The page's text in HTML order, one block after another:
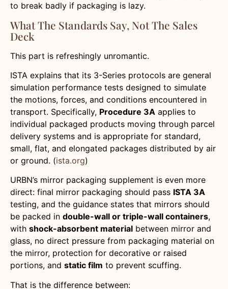
to break badly if packaging is lazy.
What The Standards Say, Not The Sales
Deck
This part is refreshingly unromantic.
ISTA explains that its 3-Series protocols are general
simulation performance tests designed to simulate
the motions, forces, and conditions encountered in
transport. Specifically, Procedure 3A applies to
individual packaged products moving through parcel
delivery systems and is appropriate for standard,
small, flat, and elongated packages distributed by air
or ground. (ista.org)
URBN’s mirror packaging supplement is even more
direct: final mirror packaging should pass ISTA 3A
testing, and the guidance states that mirrors should
be packed in double-wall or triple-wall containers,
with shock-absorbent material between mirror and
glass, no direct pressure from packaging material on
the mirror, protection for decorative or raised
portions, and static film to prevent scuffing.
That is the difference between: